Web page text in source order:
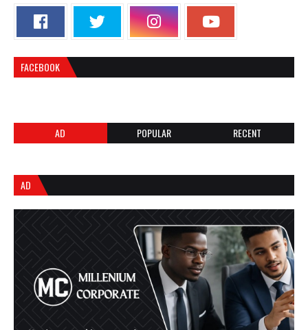
FACEBOOK
AD POPULAR RECENT
AD